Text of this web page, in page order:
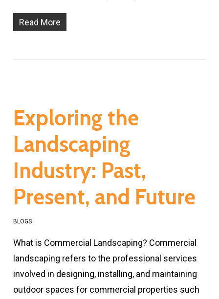
Read More
Exploring the
Landscaping
Industry: Past,
Present, and Future
BLOGS
What is Commercial Landscaping? Commercial
landscaping refers to the professional services
involved in designing, installing, and maintaining
outdoor spaces for commercial properties such